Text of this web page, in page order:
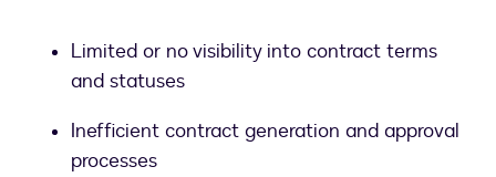
Limited or no visibility into contract terms
and statuses
Inefficient contract generation and approval
processes